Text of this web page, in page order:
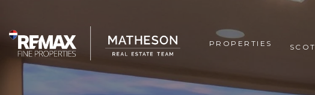
PROPERTIES